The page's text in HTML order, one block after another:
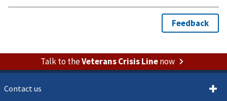
Talk to theVeterans Crisis Linenow
Contact us